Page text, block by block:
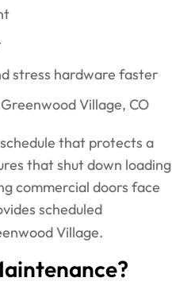
stress hardware faster
Village, CO
that protects a
that shut down loading
commercial doors face
scheduled
Village.